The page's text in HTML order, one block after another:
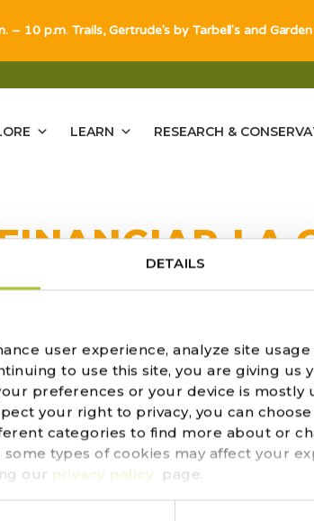
DETAILS
user experience, analyze site
to use this site, you are giving us
preferences or your device is mostly
your right to privacy, you can
categories to find more about or
types of cookies may affect your
our privacy policy page.
LEARN RESEARCH &
LA
FOUND
not be found. Try refining your
– 10 p.m. Trails, Gertrude's by Tarbell's and